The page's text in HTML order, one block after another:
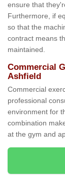
ensure that
Furthermore, if
so that the
contract means
maintained.
Commercial
Ashfield
Commercial
professional
environment for
combination
at the gym and